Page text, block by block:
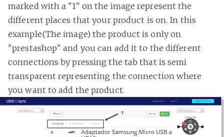
marked with a "1" on the image represent the
different places that your product is on. In this
example(The image) the product is only on
"prestashop" and you can add it to the different
connections by pressing the tab that is semi
transparent representing the connection where
you want to add the product.